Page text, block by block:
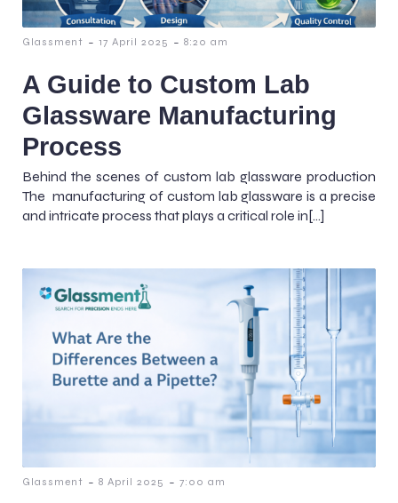
Glassment - 17 April 2025 - 8:20 am
A Guide to Custom Lab
Glassware Manufacturing
Process
Behind the scenes of custom lab glassware production
The manufacturing of custom lab glassware is a precise
and intricate process that plays a critical role in[…]
Glassment - 8 April 2025 - 7:00 am